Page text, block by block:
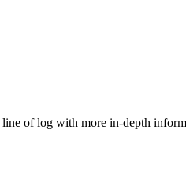
of log with more in-depth